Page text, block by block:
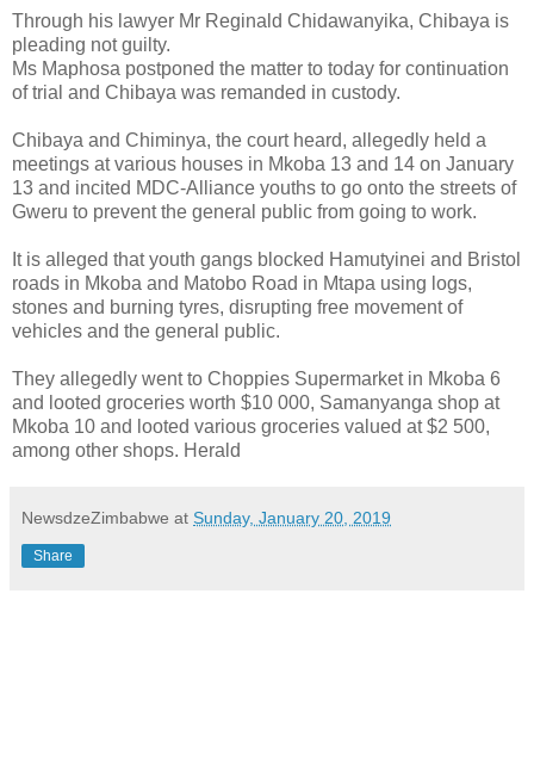
Through his lawyer Mr Reginald Chidawanyika, Chibaya is
pleading not guilty.
Ms Maphosa postponed the matter to today for continuation
of trial and Chibaya was remanded in custody.
Chibaya and Chiminya, the court heard, allegedly held a
meetings at various houses in Mkoba 13 and 14 on January
13 and incited MDC-Alliance youths to go onto the streets of
Gweru to prevent the general public from going to work.
It is alleged that youth gangs blocked Hamutyinei and Bristol
roads in Mkoba and Matobo Road in Mtapa using logs,
stones and burning tyres, disrupting free movement of
vehicles and the general public.
They allegedly went to Choppies Supermarket in Mkoba 6
and looted groceries worth $10 000, Samanyanga shop at
Mkoba 10 and looted various groceries valued at $2 500,
among other shops. Herald
NewsdzeZimbabwe at Sunday, January 20, 2019
Share